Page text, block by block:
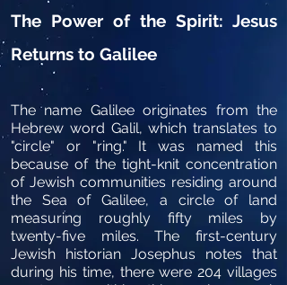
The Power of the Spirit: Jesus
Returns to Galilee
The name Galilee originates from the
Hebrew word Galil, which translates to
"circle" or "ring." It was named this
because of the tight-knit concentration
of Jewish communities residing around
the Sea of Galilee, a circle of land
measuring roughly fifty miles by
twenty-five miles. The first-century
Jewish historian Josephus notes that
during his time, there were 204 villages